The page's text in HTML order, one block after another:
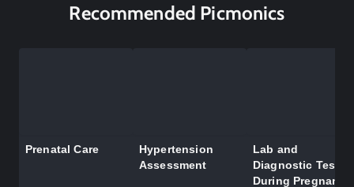
Recommended Picmonics
Prenatal Care
Hypertension
Assessment
Lab and
Diagnostic Tests
During Pregnancy